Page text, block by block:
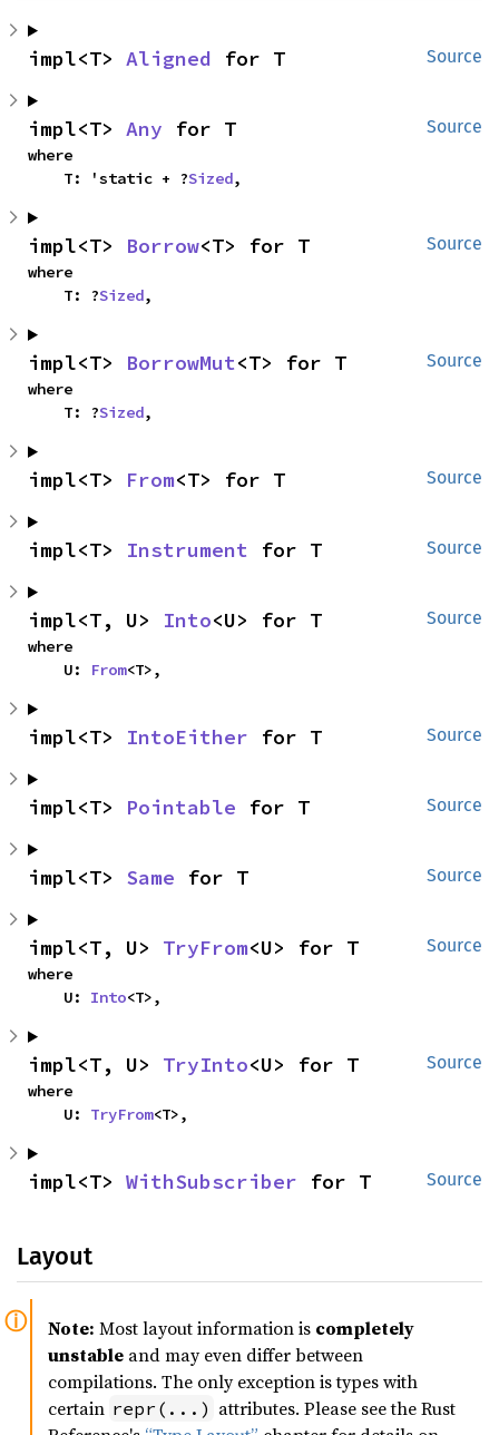
Source
impl<T> Aligned for T
Source
impl<T> Any for T
where
    T: 'static + ?
Sized,
Source
impl<T> Borrow<T> for T
where
    T: ?
Sized,
Source
impl<T> BorrowMut<T> for T
where
    T: ?
Sized,
Source
impl<T> From<T> for T
Source
impl<T> Instrument for T
Source
impl<T, U> Into<U> for T
where
    U:
From<T>,
Source
impl<T> IntoEither for T
Source
impl<T> Pointable for T
Source
impl<T> Same for T
Source
impl<T, U> TryFrom<U> for T
where
    U:
Into<T>,
Source
impl<T, U> TryInto<U> for T
where
    U:
TryFrom<T>,
Source
impl<T> WithSubscriber for T
Layout
Note: Most layout information is completely
unstable and may even differ between
compilations. The only exception is types with
certain repr(...) attributes. Please see the Rust